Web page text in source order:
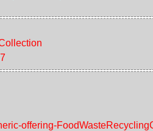
offering-